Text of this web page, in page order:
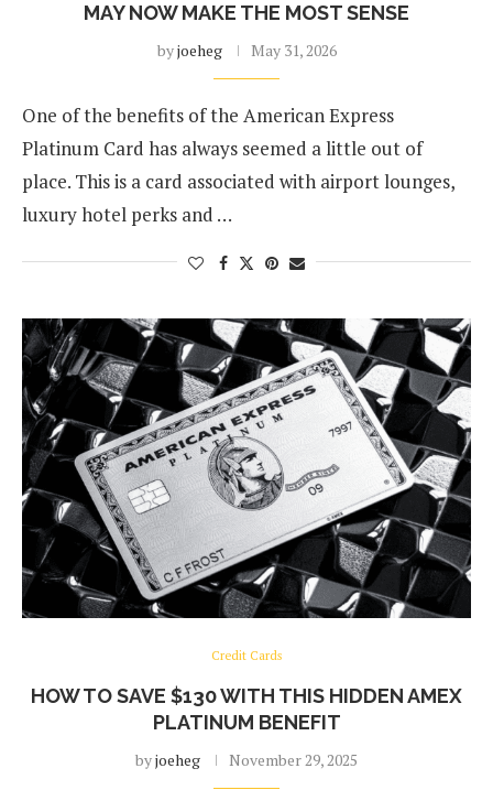
MAY NOW MAKE THE MOST SENSE
byjoeheg May 31, 2026
One of the benefits of the American Express
Platinum Card has always seemed a little out of
place. This is a card associated with airport lounges,
luxury hotel perks and …
Credit Cards
HOW TO SAVE $130 WITH THIS HIDDEN AMEX
PLATINUM BENEFIT
byjoeheg November 29, 2025